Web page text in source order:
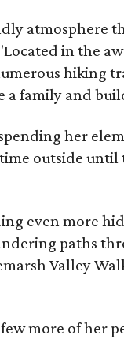
atmosphere
in the
hiking
a family and
her
outside
even more
paths
Valley
more of her